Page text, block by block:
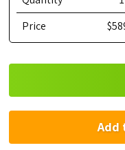
Price
Add